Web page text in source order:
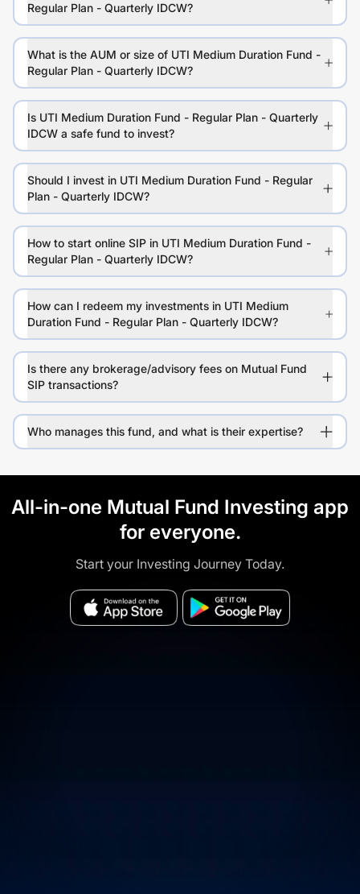
Regular Plan - Quarterly IDCW?
What is the AUM or size of UTI Medium Duration Fund -
Regular Plan - Quarterly IDCW?
Is UTI Medium Duration Fund - Regular Plan - Quarterly
IDCW a safe fund to invest?
Should I invest in UTI Medium Duration Fund - Regular
Plan - Quarterly IDCW?
How to start online SIP in UTI Medium Duration Fund -
Regular Plan - Quarterly IDCW?
How can I redeem my investments in UTI Medium
Duration Fund - Regular Plan - Quarterly IDCW?
Is there any brokerage/advisory fees on Mutual Fund
SIP transactions?
Who manages this fund, and what is their expertise?
All-in-one Mutual Fund Investing app
for everyone.
Start your Investing Journey Today.